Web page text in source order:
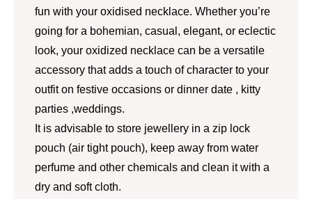
fun with your oxidised necklace. Whether you’re
going for a bohemian, casual, elegant, or eclectic
look, your oxidized necklace can be a versatile
accessory that adds a touch of character to your
outfit on festive occasions or dinner date , kitty
parties ,weddings.
It is advisable to store jewellery in a zip lock
pouch (air tight pouch), keep away from water
perfume and other chemicals and clean it with a
dry and soft cloth.